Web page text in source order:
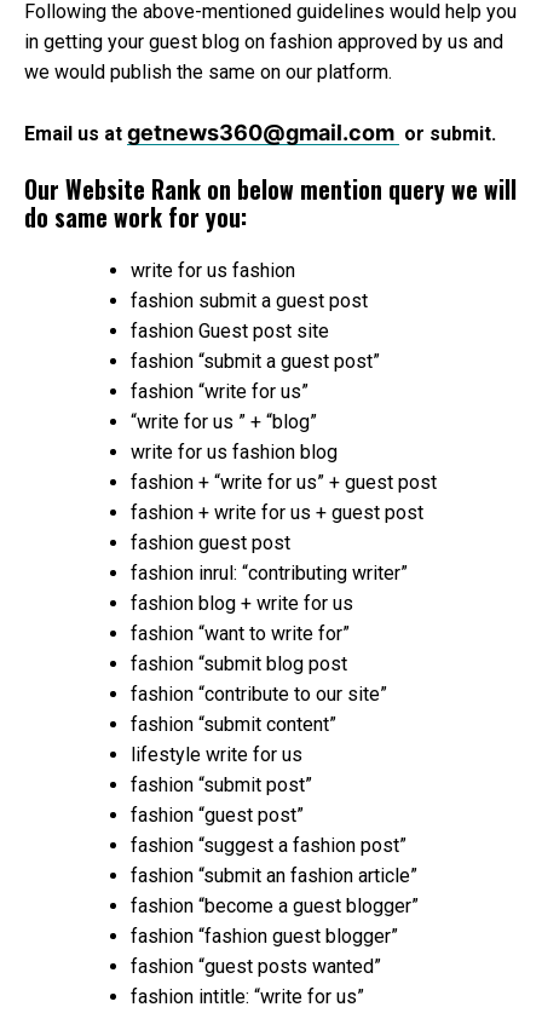
Following the above-mentioned guidelines would help you
in getting your guest blog on fashion approved by us and
we would publish the same on our platform.
Email us at getnews360@gmail.com or submit.
Our Website Rank on below mention query we will
do same work for you:
write for us fashion
fashion submit a guest post
fashion Guest post site
fashion “submit a guest post”
fashion “write for us”
“write for us ” + “blog”
write for us fashion blog
fashion + “write for us” + guest post
fashion + write for us + guest post
fashion guest post
fashion inrul: “contributing writer”
fashion blog + write for us
fashion “want to write for”
fashion “submit blog post
fashion “contribute to our site”
fashion “submit content”
lifestyle write for us
fashion “submit post”
fashion “guest post”
fashion “suggest a fashion post”
fashion “submit an fashion article”
fashion “become a guest blogger”
fashion “fashion guest blogger”
fashion “guest posts wanted”
fashion intitle: “write for us”